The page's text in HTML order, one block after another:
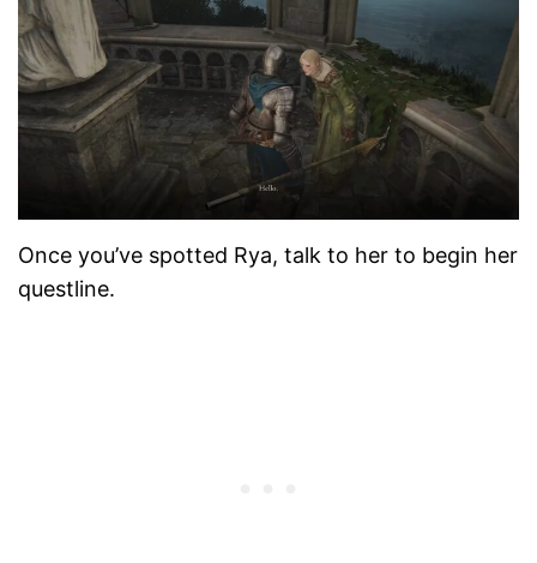
Once you’ve spotted Rya, talk to her to begin her
questline.